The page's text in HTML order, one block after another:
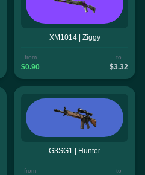
XM1014 | Ziggy
from
$0.90
to
$3.32
G3SG1 | Hunter
from to